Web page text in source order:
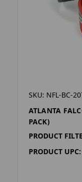
SKU: NFL-BC-
ATLANTA
PACK)
PRODUCT
PRODUCT UPC: